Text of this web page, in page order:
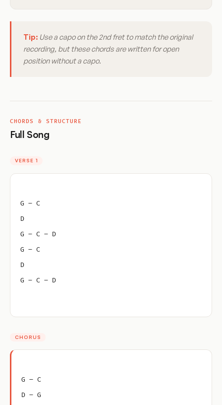
Tip: Use a capo on the 2nd fret to match the original
recording, but these chords are written for open
position without a capo.
CHORDS & STRUCTURE
Full Song
VERSE 1
G – C
D
G – C – D
G – C
D
G – C – D
CHORUS
G – C
D – G